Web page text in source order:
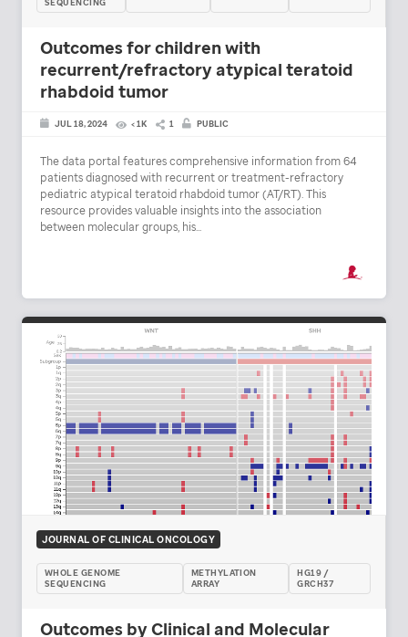
Outcomes for children with
recurrent/refractory atypical teratoid
rhabdoid tumor
JUL 18, 2024 < 1K 1 PUBLIC
The data portal features comprehensive information from 64
patients diagnosed with recurrent or treatment-refractory
pediatric atypical teratoid rhabdoid tumor (AT/RT). This
resource provides valuable insights into the association
between molecular groups, his...
JOURNAL OF CLINICAL ONCOLOGY
WHOLE GENOME
SEQUENCING
METHYLATION
ARRAY
HG19 /
GRCH37
Outcomes by Clinical and Molecular